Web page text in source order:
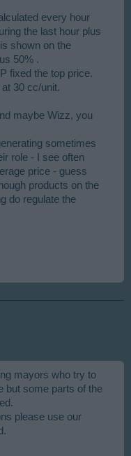
every hour
the last hour plus
shown on the
50% .
fixed the top price.
at 30 cc/unit.
maybe Wizz, you
sometimes
role - I see often
price - guess
products on the
do regulate the
mayors who try to
but some parts of the
please use our